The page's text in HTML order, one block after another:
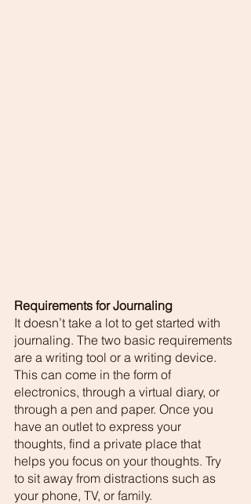
Requirements for Journaling
It doesn’t take a lot to get started with
journaling. The two basic requirements
are a writing tool or a writing device.
This can come in the form of
electronics, through a virtual diary, or
through a pen and paper. Once you
have an outlet to express your
thoughts, find a private place that
helps you focus on your thoughts. Try
to sit away from distractions such as
your phone, TV, or family.